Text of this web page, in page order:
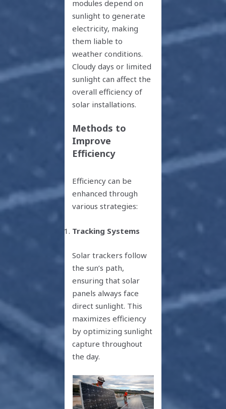
modules depend on
sunlight to generate
electricity, making
them liable to
weather conditions.
Cloudy days or limited
sunlight can affect the
overall efficiency of
solar installations.
Methods to
Improve
Efficiency
Efficiency can be
enhanced through
various strategies:
Tracking Systems
Solar trackers follow
the sun’s path,
ensuring that solar
panels always face
direct sunlight. This
maximizes efficiency
by optimizing sunlight
capture throughout
the day.